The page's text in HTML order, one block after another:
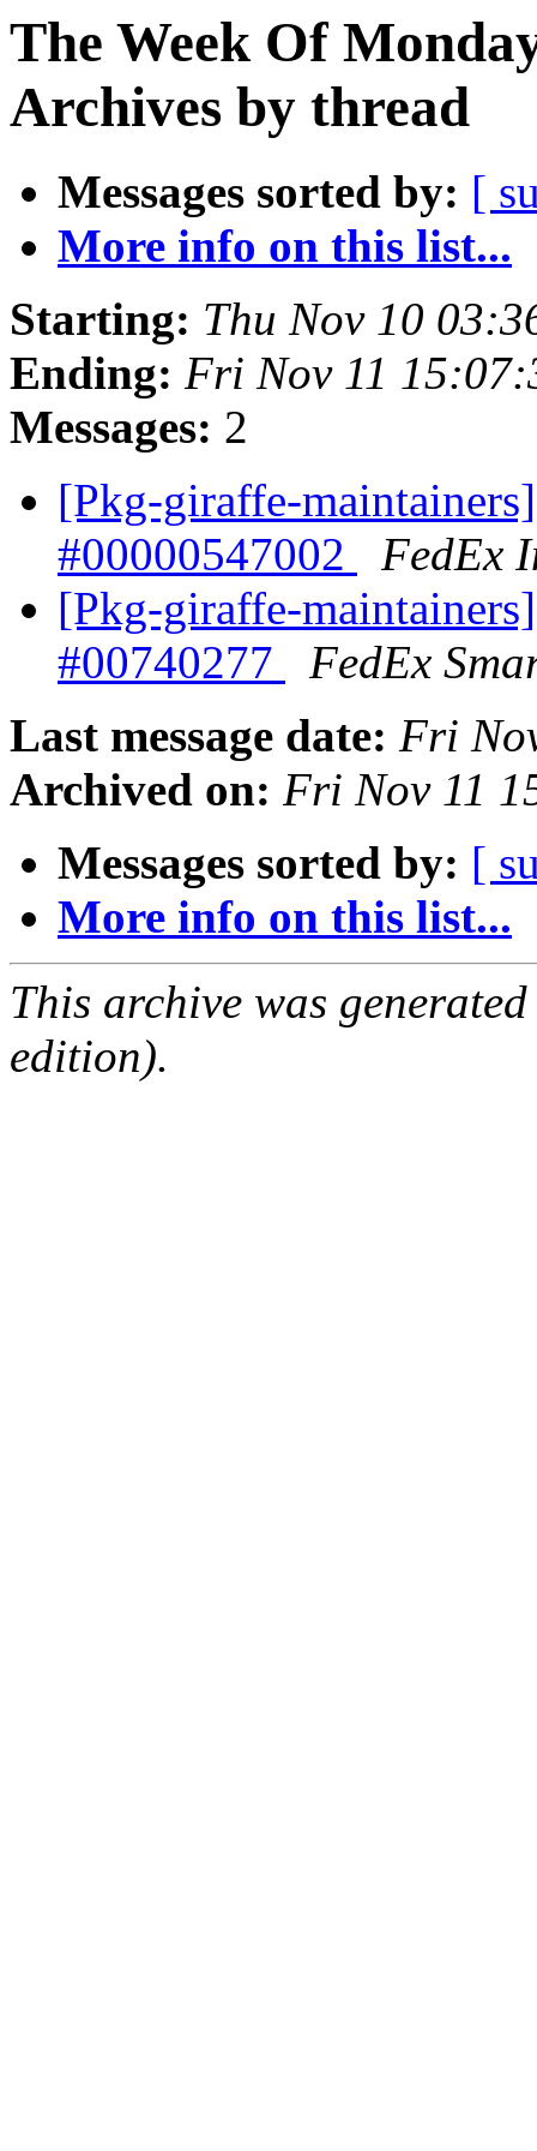
The Week Of
Archives by thread
Messages sorted by: [
More info on this list...
Starting: Thu Nov 10
Ending: Fri Nov 11
Messages: 2
[Pkg-giraffe-
#00000547002
FedEx
[Pkg-giraffe-
#00740277
FedEx
Last message date: Fri
Archived on: Fri Nov 11
Messages sorted by: [
More info on this list...
This archive was
edition).